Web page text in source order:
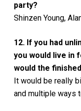
party?
Shinzen Young,
12. If you had
you would live in
would the
It would be really
and multiple ways